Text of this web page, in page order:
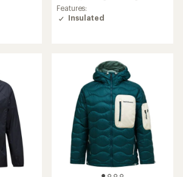
average
rating
Features:
Insulated